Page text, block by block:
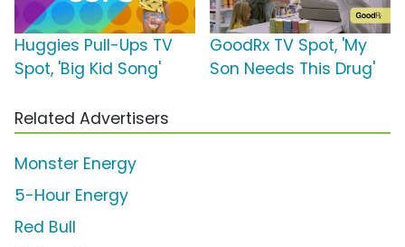
Huggies Pull-Ups TV
Spot, 'Big Kid Song'
GoodRx TV Spot, 'My
Son Needs This Drug'
Related Advertisers
Monster Energy
5-Hour Energy
Red Bull